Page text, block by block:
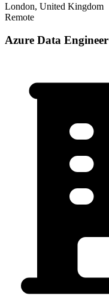
London, United Kingdom
Remote
Azure Data Engineer